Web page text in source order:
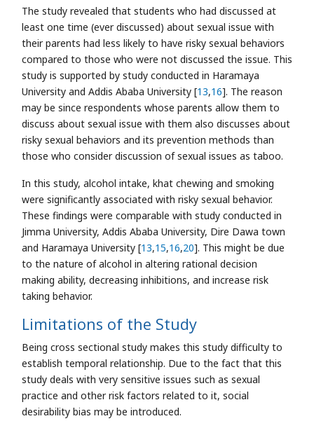
The study revealed that students who had discussed at
least one time (ever discussed) about sexual issue with
their parents had less likely to have risky sexual behaviors
compared to those who were not discussed the issue. This
study is supported by study conducted in Haramaya
University and Addis Ababa University [13,16]. The reason
may be since respondents whose parents allow them to
discuss about sexual issue with them also discusses about
risky sexual behaviors and its prevention methods than
those who consider discussion of sexual issues as taboo.
In this study, alcohol intake, khat chewing and smoking
were significantly associated with risky sexual behavior.
These findings were comparable with study conducted in
Jimma University, Addis Ababa University, Dire Dawa town
and Haramaya University [13,15,16,20]. This might be due
to the nature of alcohol in altering rational decision
making ability, decreasing inhibitions, and increase risk
taking behavior.
Limitations of the Study
Being cross sectional study makes this study difficulty to
establish temporal relationship. Due to the fact that this
study deals with very sensitive issues such as sexual
practice and other risk factors related to it, social
desirability bias may be introduced.